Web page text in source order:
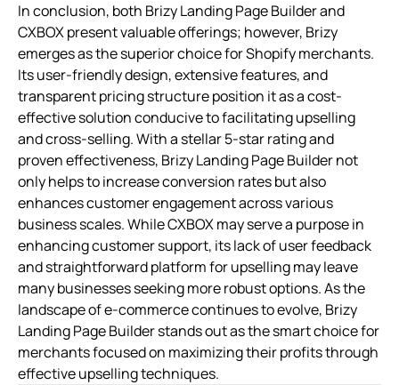
In conclusion, both Brizy Landing Page Builder and
CXBOX present valuable offerings; however, Brizy
emerges as the superior choice for Shopify merchants.
Its user-friendly design, extensive features, and
transparent pricing structure position it as a cost-
effective solution conducive to facilitating upselling
and cross-selling. With a stellar 5-star rating and
proven effectiveness, Brizy Landing Page Builder not
only helps to increase conversion rates but also
enhances customer engagement across various
business scales. While CXBOX may serve a purpose in
enhancing customer support, its lack of user feedback
and straightforward platform for upselling may leave
many businesses seeking more robust options. As the
landscape of e-commerce continues to evolve, Brizy
Landing Page Builder stands out as the smart choice for
merchants focused on maximizing their profits through
effective upselling techniques.